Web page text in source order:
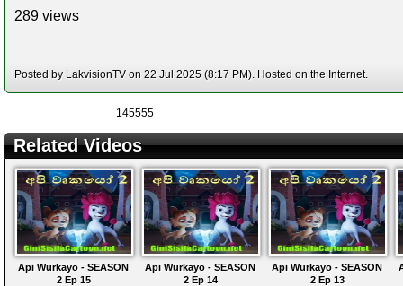
289 views
Posted by LakvisionTV on 22 Jul 2025 (8:17 PM). Hosted on the Internet.
145555
Related Videos
Api Wurkayo - SEASON
2 Ep 15
Api Wurkayo - SEASON
2 Ep 14
Api Wurkayo - SEASON
2 Ep 13